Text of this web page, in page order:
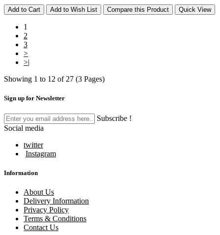
Add to Cart Add to Wish List Compare this Product Quick View
1
2
3
>
>|
Showing 1 to 12 of 27 (3 Pages)
Sign up for Newsletter
Subscribe !
Social media
twitter
Instagram
Information
About Us
Delivery Information
Privacy Policy
Terms & Conditions
Contact Us